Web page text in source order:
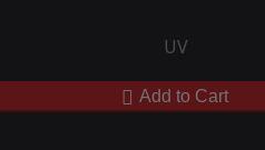
UV
Add to Cart